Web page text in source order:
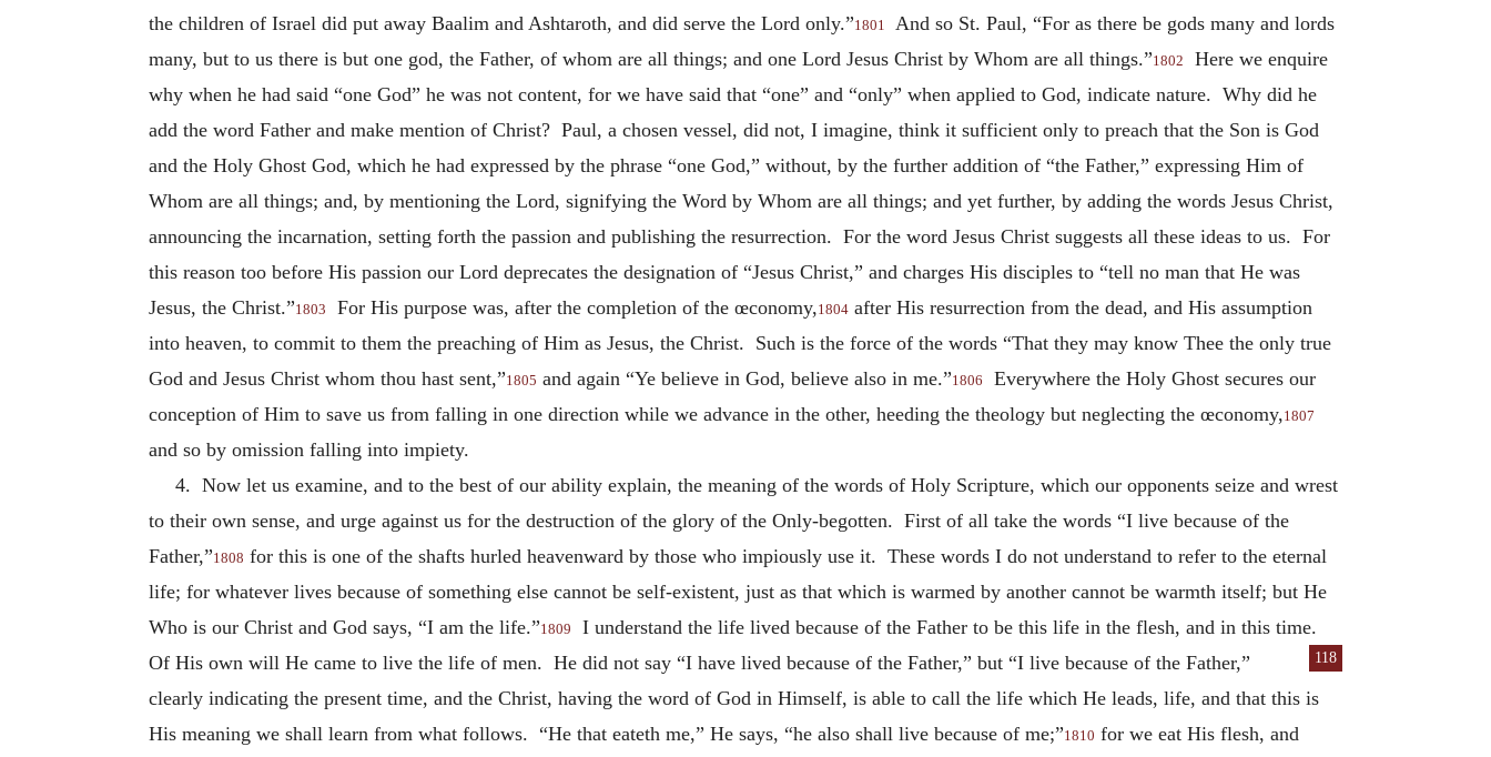
the children of Israel did put away Baalim and Ashtaroth, and did serve the Lord only.”1801
And so St. Paul, “For as there be gods many and lords
many, but to us there is but one god, the Father, of whom are all things; and one Lord Jesus Christ by Whom are all things.”1802
Here we enquire
why when he had said “one God” he was not content, for we have said that “one” and “only” when applied to God, indicate nature. Why did he
add the word Father and make mention of Christ? Paul, a chosen vessel, did not, I imagine, think it sufficient only to preach that the Son is God
and the Holy Ghost God, which he had expressed by the phrase “one God,” without, by the further addition of “the Father,” expressing Him of
Whom are all things; and, by mentioning the Lord, signifying the Word by Whom are all things; and yet further, by adding the words Jesus Christ,
announcing the incarnation, setting forth the passion and publishing the resurrection. For the word Jesus Christ suggests all these ideas to us. For
this reason too before His passion our Lord deprecates the designation of “Jesus Christ,” and charges His disciples to “tell no man that He was
Jesus, the Christ.”1803 For His purpose was, after the completion of the œconomy,1804 after His resurrection from the dead, and His assumption
into heaven, to commit to them the preaching of Him as Jesus, the Christ. Such is the force of the words “That they may know Thee the only true
God and Jesus Christ whom thou hast sent,”1805 and again “Ye believe in God, believe also in me.”1806
Everywhere the Holy Ghost secures our
conception of Him to save us from falling in one direction while we advance in the other, heeding the theology but neglecting the œconomy,1807
and so by omission falling into impiety.
4. Now let us examine, and to the best of our ability explain, the meaning of the words of Holy Scripture, which our opponents seize and wrest
to their own sense, and urge against us for the destruction of the glory of the Only-begotten. First of all take the words “I live because of the
Father,”1808 for this is one of the shafts hurled heavenward by those who impiously use it. These words I do not understand to refer to the eternal
life; for whatever lives because of something else cannot be self-existent, just as that which is warmed by another cannot be warmth itself; but He
Who is our Christ and God says, “I am the life.”1809
I understand the life lived because of the Father to be this life in the flesh, and in this time.
Of His own will He came to live the life of men. He did not say “I have lived
118
because of the Father,” but “I live because of the Father,”
clearly indicating the present time, and the Christ, having the word of God in Himself, is able to call the life which He leads, life, and that this is
His meaning we shall learn from what follows. “He that eateth me,” He says, “he also shall live because of me;”1810 for we eat His flesh, and